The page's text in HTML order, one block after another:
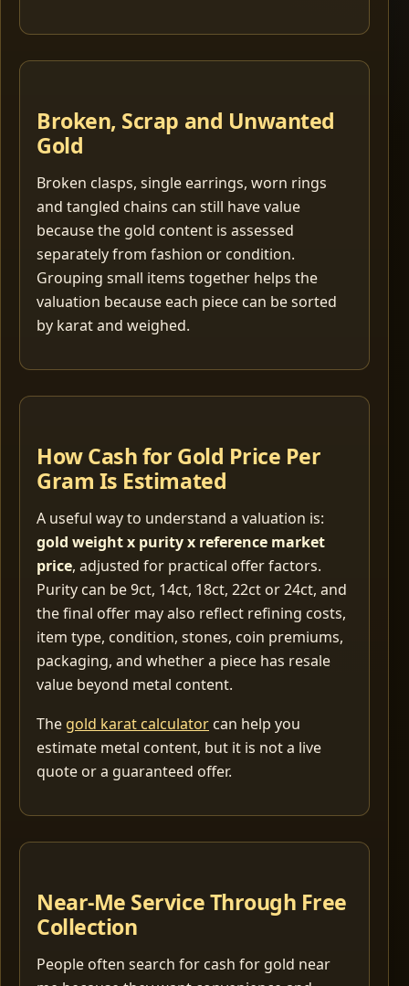
Broken, Scrap and Unwanted
Gold
Broken clasps, single earrings, worn rings
and tangled chains can still have value
because the gold content is assessed
separately from fashion or condition.
Grouping small items together helps the
valuation because each piece can be sorted
by karat and weighed.
How Cash for Gold Price Per
Gram Is Estimated
A useful way to understand a valuation is:
gold weight x purity x reference market
price, adjusted for practical offer factors.
Purity can be 9ct, 14ct, 18ct, 22ct or 24ct, and
the final offer may also reflect refining costs,
item type, condition, stones, coin premiums,
packaging, and whether a piece has resale
value beyond metal content.
The gold karat calculator can help you
estimate metal content, but it is not a live
quote or a guaranteed offer.
Near-Me Service Through Free
Collection
People often search for cash for gold near